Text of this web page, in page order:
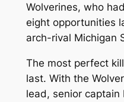
Wolverines, who
eight opportunities
arch-rival Michigan
The most perfect
last. With the
lead, senior captain